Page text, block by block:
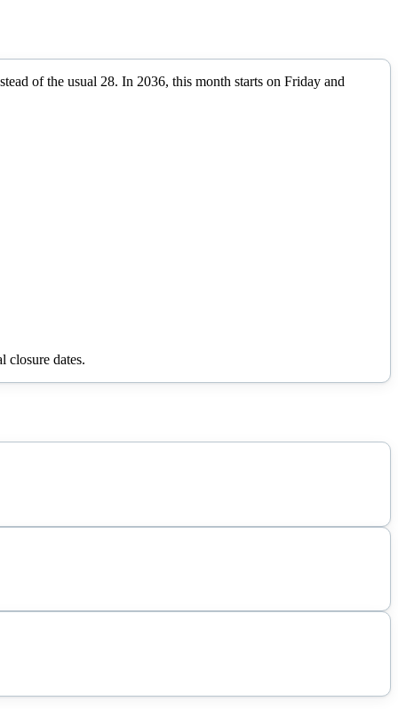
of the usual 28. In 2036, this month starts on Friday and
closure dates.